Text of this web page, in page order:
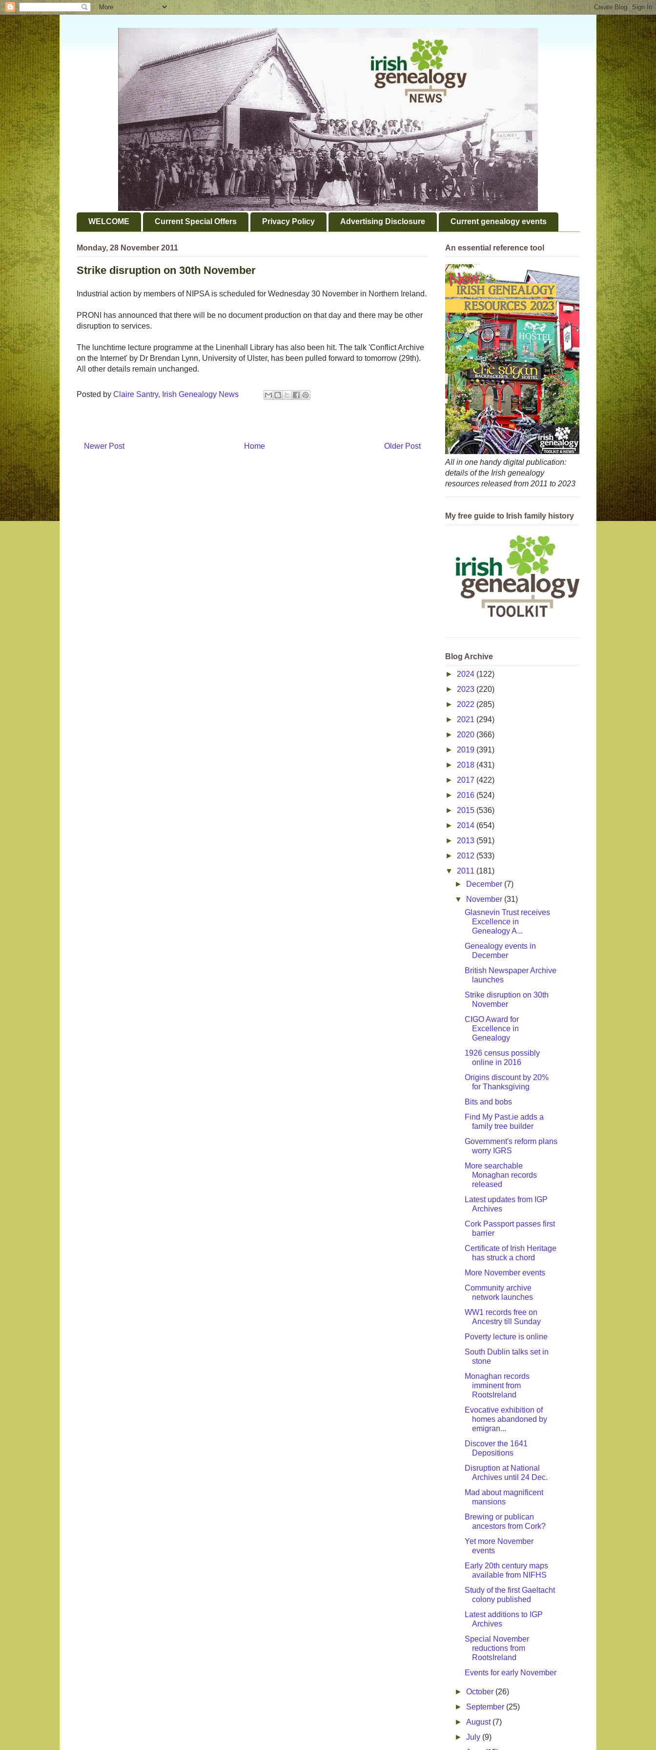
WELCOME Current Special Offers Privacy Policy Advertising Disclosure Current genealogy events
Monday, 28 November 2011
Strike disruption on 30th November
Industrial action by members of NIPSA is scheduled for Wednesday 30 November in Northern Ireland.
PRONI has announced that there will be no document production on that day and there may be other
disruption to services.
The lunchtime lecture programme at the Linenhall Library has also been hit. The talk 'Conflict Archive
on the Internet' by Dr Brendan Lynn, University of Ulster, has been pulled forward to tomorrow (29th).
All other details remain unchanged.
Posted by Claire Santry, Irish Genealogy News
Newer Post Older Post
Home
An essential reference tool
All in one handy digital publication:
details of the Irish genealogy
resources released from 2011 to 2023
My free guide to Irish family history
Blog Archive
► 2024 (122)
► 2023 (220)
► 2022 (285)
► 2021 (294)
► 2020 (366)
► 2019 (391)
► 2018 (431)
► 2017 (422)
► 2016 (524)
► 2015 (536)
► 2014 (654)
► 2013 (591)
► 2012 (533)
▼ 2011 (181)
►
December (7)
▼
November (31)
Glasnevin Trust receives
Excellence in
Genealogy A...
Genealogy events in
December
British Newspaper Archive
launches
Strike disruption on 30th
November
CIGO Award for
Excellence in
Genealogy
1926 census possibly
online in 2016
Origins discount by 20%
for Thanksgiving
Bits and bobs
Find My Past.ie adds a
family tree builder
Government's reform plans
worry IGRS
More searchable
Monaghan records
released
Latest updates from IGP
Archives
Cork Passport passes first
barrier
Certificate of Irish Heritage
has struck a chord
More November events
Community archive
network launches
WW1 records free on
Ancestry till Sunday
Poverty lecture is online
South Dublin talks set in
stone
Monaghan records
imminent from
RootsIreland
Evocative exhibition of
homes abandoned by
emigran...
Discover the 1641
Depositions
Disruption at National
Archives until 24 Dec.
Mad about magnificent
mansions
Brewing or publican
ancestors from Cork?
Yet more November
events
Early 20th century maps
available from NIFHS
Study of the first Gaeltacht
colony published
Latest additions to IGP
Archives
Special November
reductions from
RootsIreland
Events for early November
►October (26)
► September (25)
►August (7)
►July (9)